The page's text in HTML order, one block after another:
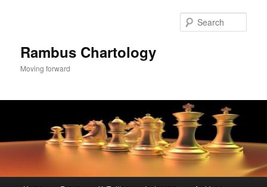
Rambus Chartology
Moving forward